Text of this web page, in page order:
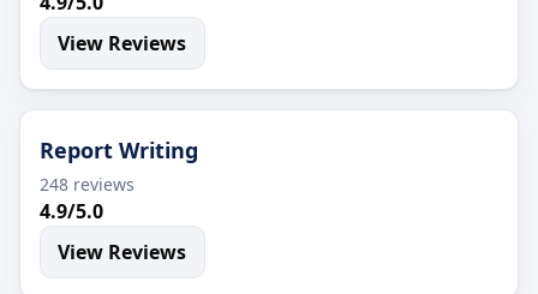
View Reviews
Report Writing
248 reviews
4.9/5.0
View Reviews